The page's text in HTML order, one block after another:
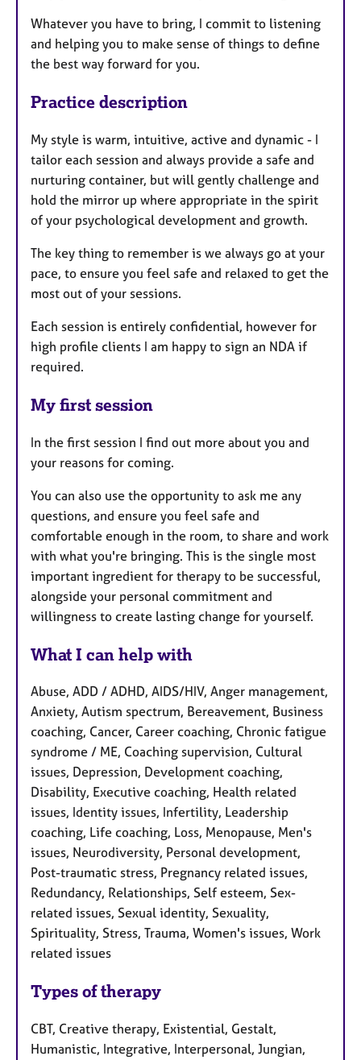
Whatever you have to bring, I commit to listening
and helping you to make sense of things to define
the best way forward for you.
Practice description
My style is warm, intuitive, active and dynamic - I
tailor each session and always provide a safe and
nurturing container, but will gently challenge and
hold the mirror up where appropriate in the spirit
of your psychological development and growth.
The key thing to remember is we always go at your
pace, to ensure you feel safe and relaxed to get the
most out of your sessions.
Each session is entirely confidential, however for
high profile clients I am happy to sign an NDA if
required.
My first session
In the first session I find out more about you and
your reasons for coming.
You can also use the opportunity to ask me any
questions, and ensure you feel safe and
comfortable enough in the room, to share and work
with what you're bringing. This is the single most
important ingredient for therapy to be successful,
alongside your personal commitment and
willingness to create lasting change for yourself.
What I can help with
Abuse, ADD / ADHD, AIDS/HIV, Anger management,
Anxiety, Autism spectrum, Bereavement, Business
coaching, Cancer, Career coaching, Chronic fatigue
syndrome / ME, Coaching supervision, Cultural
issues, Depression, Development coaching,
Disability, Executive coaching, Health related
issues, Identity issues, Infertility, Leadership
coaching, Life coaching, Loss, Menopause, Men's
issues, Neurodiversity, Personal development,
Post-traumatic stress, Pregnancy related issues,
Redundancy, Relationships, Self esteem, Sex-
related issues, Sexual identity, Sexuality,
Spirituality, Stress, Trauma, Women's issues, Work
related issues
Types of therapy
CBT, Creative therapy, Existential, Gestalt,
Humanistic, Integrative, Interpersonal, Jungian,